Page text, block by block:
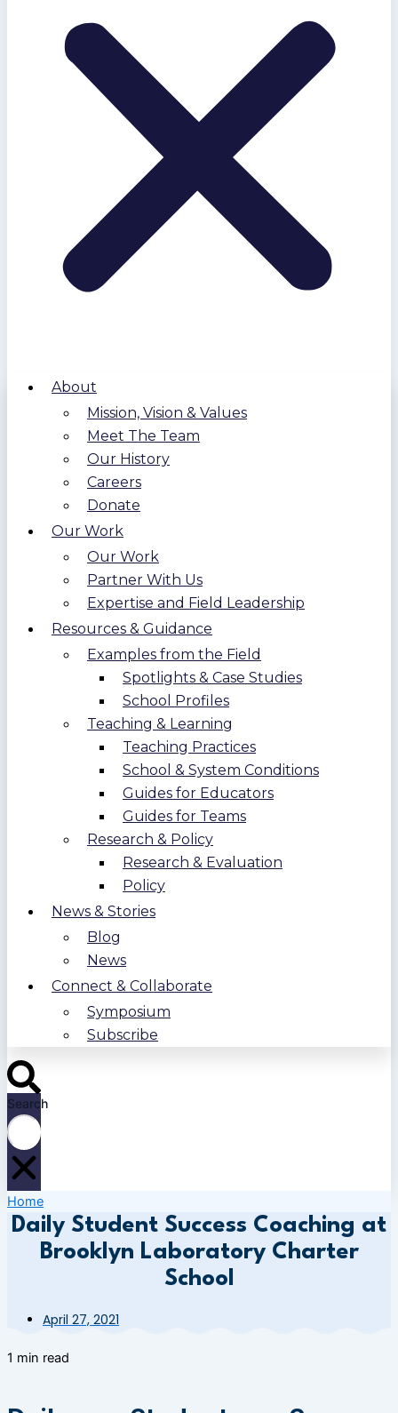
About
Mission, Vision & Values
Meet The Team
Our History
Careers
Donate
Our Work
Our Work
Partner With Us
Expertise and Field Leadership
Resources & Guidance
Examples from the Field
Spotlights & Case Studies
School Profiles
Teaching & Learning
Teaching Practices
School & System Conditions
Guides for Educators
Guides for Teams
Research & Policy
Research & Evaluation
Policy
News & Stories
Blog
News
Connect & Collaborate
Symposium
Subscribe
Search
Home
Daily Student Success Coaching at
Brooklyn Laboratory Charter
School
April 27, 2021
1 min read